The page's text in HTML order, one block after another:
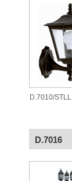
D.7010/STLL
D.7016